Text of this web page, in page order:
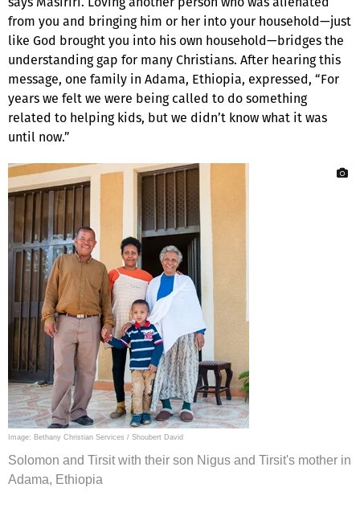
from you and bringing him or her into your household—just
like God brought you into his own household—bridges the
understanding gap for many Christians. After hearing this
message, one family in Adama, Ethiopia, expressed, “For
years we felt we were being called to do something
related to helping kids, but we didn’t know what it was
until now.”
Image: Bethany Christian Services / Shoubert David
Solomon and Tirsit with their son Nigus and Tirsit's mother in
Adama, Ethiopia